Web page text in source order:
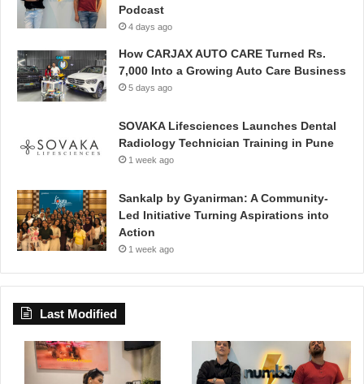
Podcast
4 days ago
How CARJAX AUTO CARE Turned Rs.
7,000 Into a Growing Auto Care Business
5 days ago
SOVAKA Lifesciences Launches Dental
Radiology Technician Training in Pune
1 week ago
Sankalp by Gyanirman: A Community-
Led Initiative Turning Aspirations into
Action
1 week ago
Last Modified